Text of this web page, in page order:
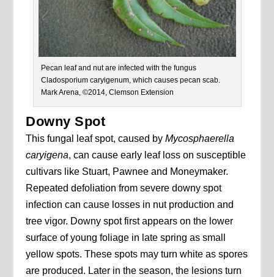
Pecan leaf and nut are infected with the fungus
Cladosporium caryigenum, which causes pecan scab.
Mark Arena, ©2014, Clemson Extension
Downy Spot
This fungal leaf spot, caused byMycosphaerella
caryigena, can cause early leaf loss on susceptible
cultivars like Stuart, Pawnee and Moneymaker.
Repeated defoliation from severe downy spot
infection can cause losses in nut production and
tree vigor. Downy spot first appears on the lower
surface of young foliage in late spring as small
yellow spots. These spots may turn white as spores
are produced. Later in the season, the lesions turn